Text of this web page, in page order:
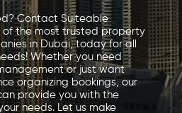
Contact Suiteable
of the most trusted property
in Dubai, today for all
Whether you need
or just want
organizing bookings, our
provide you with the
needs. Let us make